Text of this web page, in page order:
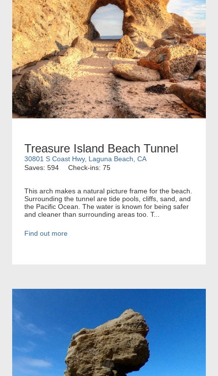
Treasure Island Beach Tunnel
30801 S Coast Hwy, Laguna Beach, CA
Saves: 594
Check-ins: 75
This arch makes a natural picture frame for the beach.
Surrounding the tunnel are tide pools, cliffs, sand, and
the Pacific Ocean. The water is known for being safer
and cleaner than surrounding areas too. T...
Find out more